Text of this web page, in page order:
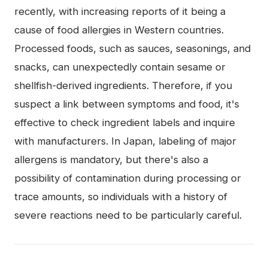
recently, with increasing reports of it being a
cause of food allergies in Western countries.
Processed foods, such as sauces, seasonings, and
snacks, can unexpectedly contain sesame or
shellfish-derived ingredients. Therefore, if you
suspect a link between symptoms and food, it's
effective to check ingredient labels and inquire
with manufacturers. In Japan, labeling of major
allergens is mandatory, but there's also a
possibility of contamination during processing or
trace amounts, so individuals with a history of
severe reactions need to be particularly careful.